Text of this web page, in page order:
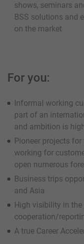
shows, seminars
BSS solutions and
on the market
For you:
Informal working
part of an
and ambition is
Pioneer projects
working for
open numerous
Business trips
and Asia
High visibility in
cooperation/
A true Career